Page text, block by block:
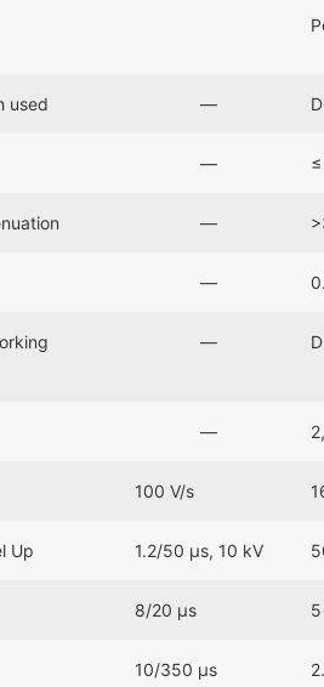
used ―
―
―
―
―
―
100 V/s
Up 1.2/50 μs, 10 kV
8/20 μs
10/350 μs